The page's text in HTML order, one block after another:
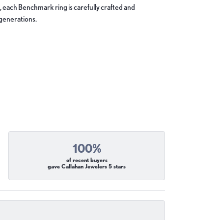
Benchmark ring is carefully crafted and
100%
of recent buyers
gave Callahan Jewelers 5 stars